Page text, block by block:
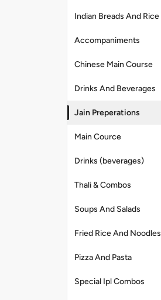
Indian Breads And Rice
Accompaniments
Chinese Main Course
Drinks And Beverages
Jain Preperations
Main Cource
Drinks (beverages)
Thali & Combos
Soups And Salads
Fried Rice And Noodles
Pizza And Pasta
Special Ipl Combos